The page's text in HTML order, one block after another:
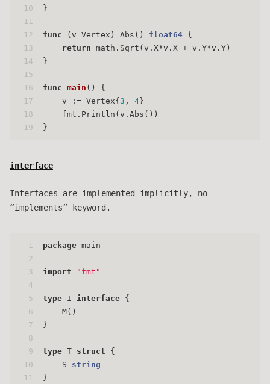
10
11
12
13
14
15
16
17
18
19
}
func (v Vertex) Abs() float64 {
return math.Sqrt(v.X*v.X + v.Y*v.Y)
}
func main ()
{
    v := Vertex{
3 , 4 }
    fmt.Println(v.Abs())
}
interface
Interfaces are implemented implicitly, no
“implements” keyword.
1
2
3
4
5
6
7
8
9
10
11
package main
import "fmt"
type I interface {
    M()
}
type T struct {
    S
string
}